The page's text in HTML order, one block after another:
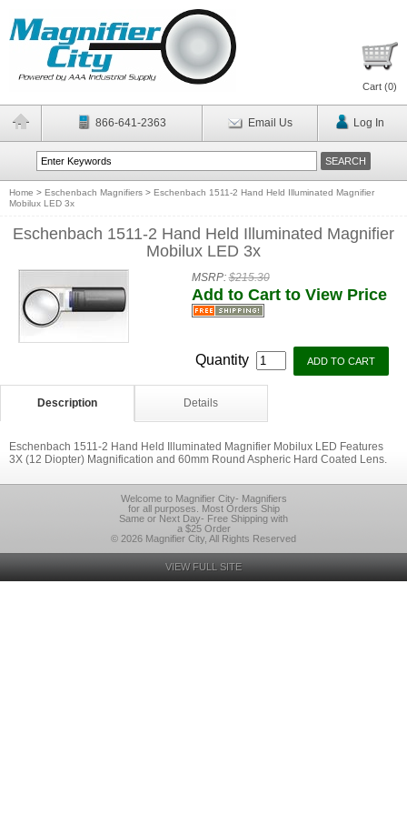
Cart (0)
866-641-2363 Email Us Log In
Home > Eschenbach Magnifiers > Eschenbach 1511-2 Hand Held Illuminated Magnifier
Mobilux LED 3x
Eschenbach 1511-2 Hand Held Illuminated Magnifier
Mobilux LED 3x
MSRP:$215.30
Add to Cart to View Price
Quantity
Description Details
Eschenbach 1511-2 Hand Held Illuminated Magnifier Mobilux LED Features
3X (12 Diopter) Magnification and 60mm Round Aspheric Hard Coated Lens.
Welcome to Magnifier City- Magnifiers
for all purposes. Most Orders Ship
Same or Next Day- Free Shipping with
a $25 Order
© 2026 Magnifier City, All Rights Reserved
VIEW FULL SITE